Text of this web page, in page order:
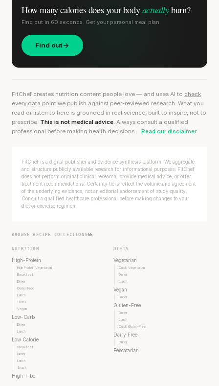
How many calories doesyour bodyactuallyburn?
Find out in 60 seconds. Get your personal meal plan.
Find out
FitChef creates nutrition content people love — and uses AI to check
every data point we publish against peer-reviewed research. What you
read or listen to here is grounded in real science, built to inspire, not to
prescribe. This is not medical advice. Always consult a qualified
professional before making health decisions.
Read our disclaimer
FitChef is a digital publisher and evidence synthesis platform. We aggregate
and structure publicly available research for informational purposes. FitChef
does not perform original clinical research, provide medical advice, or offer
treatment recommendations. Certainty tiers reflect the volume and agreement
of the underlying evidence, not an editorial endorsement of study quality.
Consult a qualified healthcare professional before making changes to your
diet or exercise regimen.
BROWSE RECIPE COLLECTIONS66
NUTRITION
High-Protein
High Protein Vegetarian
Breakfast
Dinner
Gluten Free
Lunch
Snack
Vegan
Low-Carb
Dinner
Lunch
Low Calorie
Breakfast
Dinner
Lunch
Snack
High-Fiber
DIETS
Vegetarian
Quick Vegetarian
Dinner
Lunch
Vegan
Dinner
Gluten-Free
Dinner
Lunch
Quick Gluten-Free
Dairy Free
Dinner
Pescatarian